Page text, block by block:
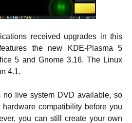
received upgrades in this
the new KDE-Plasma 5
5 and Gnome 3.16. The Linux
4.1.
no live system DVD available, so
hardware compatibility before you
you can still create your own